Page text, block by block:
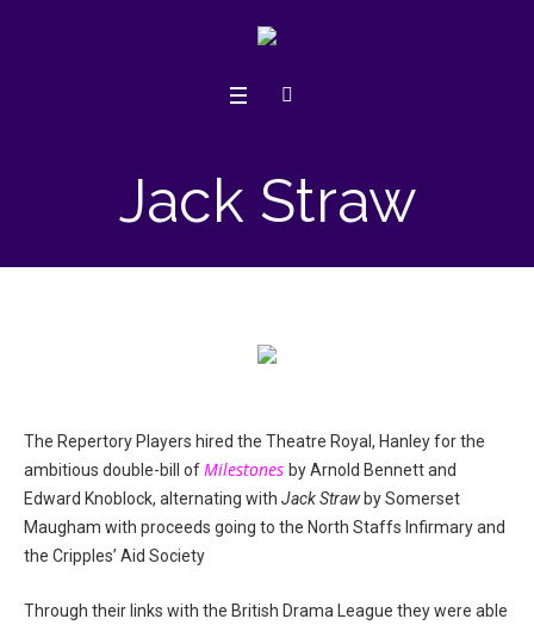
Jack Straw
The Repertory Players hired the Theatre Royal, Hanley for the
ambitious double-bill ofMilestones by Arnold Bennett and
Edward Knoblock, alternating with Jack Strawby Somerset
Maugham with proceeds going to the North Staffs Infirmary and
the Cripples’ Aid Society
Through their links with the British Drama League they were able